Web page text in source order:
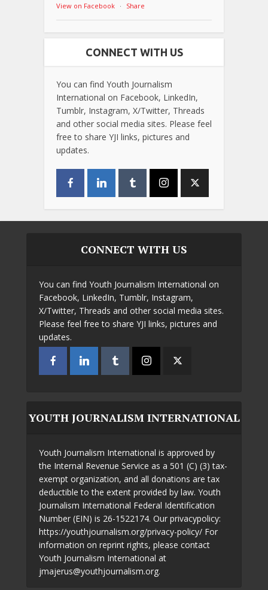
View on Facebook · Share
CONNECT WITH US
You can find Youth Journalism
International on Facebook, LinkedIn,
Tumblr, Instagram, X/Twitter, Threads
and other social media sites. Please feel
free to share YJI links, pictures and
updates.
CONNECT WITH US
You can find Youth Journalism International on
Facebook, LinkedIn, Tumblr, Instagram,
X/Twitter, Threads and other social media sites.
Please feel free to share YJI links, pictures and
updates.
YOUTH JOURNALISM INTERNATIONAL
Youth Journalism International is approved by
the Internal Revenue Service as a 501 (C) (3) tax-
exempt organization, and all donations are tax
deductible to the extent provided by law. Youth
Journalism International Federal Identification
Number (EIN) is 26-1522174. Our privacypolicy:
https://youthjournalism.org/privacy-policy/ For
information on reprint rights, please contact
Youth Journalism International at
jmajerus@youthjournalism.org.